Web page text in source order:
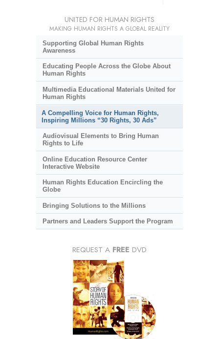
UNITED FOR HUMAN RIGHTS
MAKING HUMAN RIGHTS A GLOBAL REALITY
Supporting Global Human Rights
Awareness
Educating People Across the Globe About
Human Rights
Multimedia Educational Materials United for
Human Rights
A Compelling Voice for Human Rights,
Inspiring Millions “30 Rights, 30 Ads”
Audiovisual Elements to Bring Human
Rights to Life
Online Education Resource Center
Interactive Website
Human Rights Education Encircling the
Globe
Bringing Solutions to the Millions
Partners and Leaders Support the Program
REQUEST A FREE DVD